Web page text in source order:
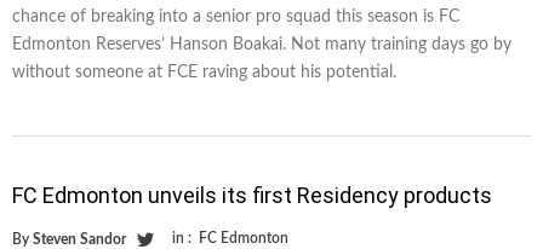
chance of breaking into a senior pro squad this season is FC
Edmonton Reserves’ Hanson Boakai. Not many training days go by
without someone at FCE raving about his potential.
FC Edmonton unveils its first Residency products
By Steven Sandor in : FC Edmonton